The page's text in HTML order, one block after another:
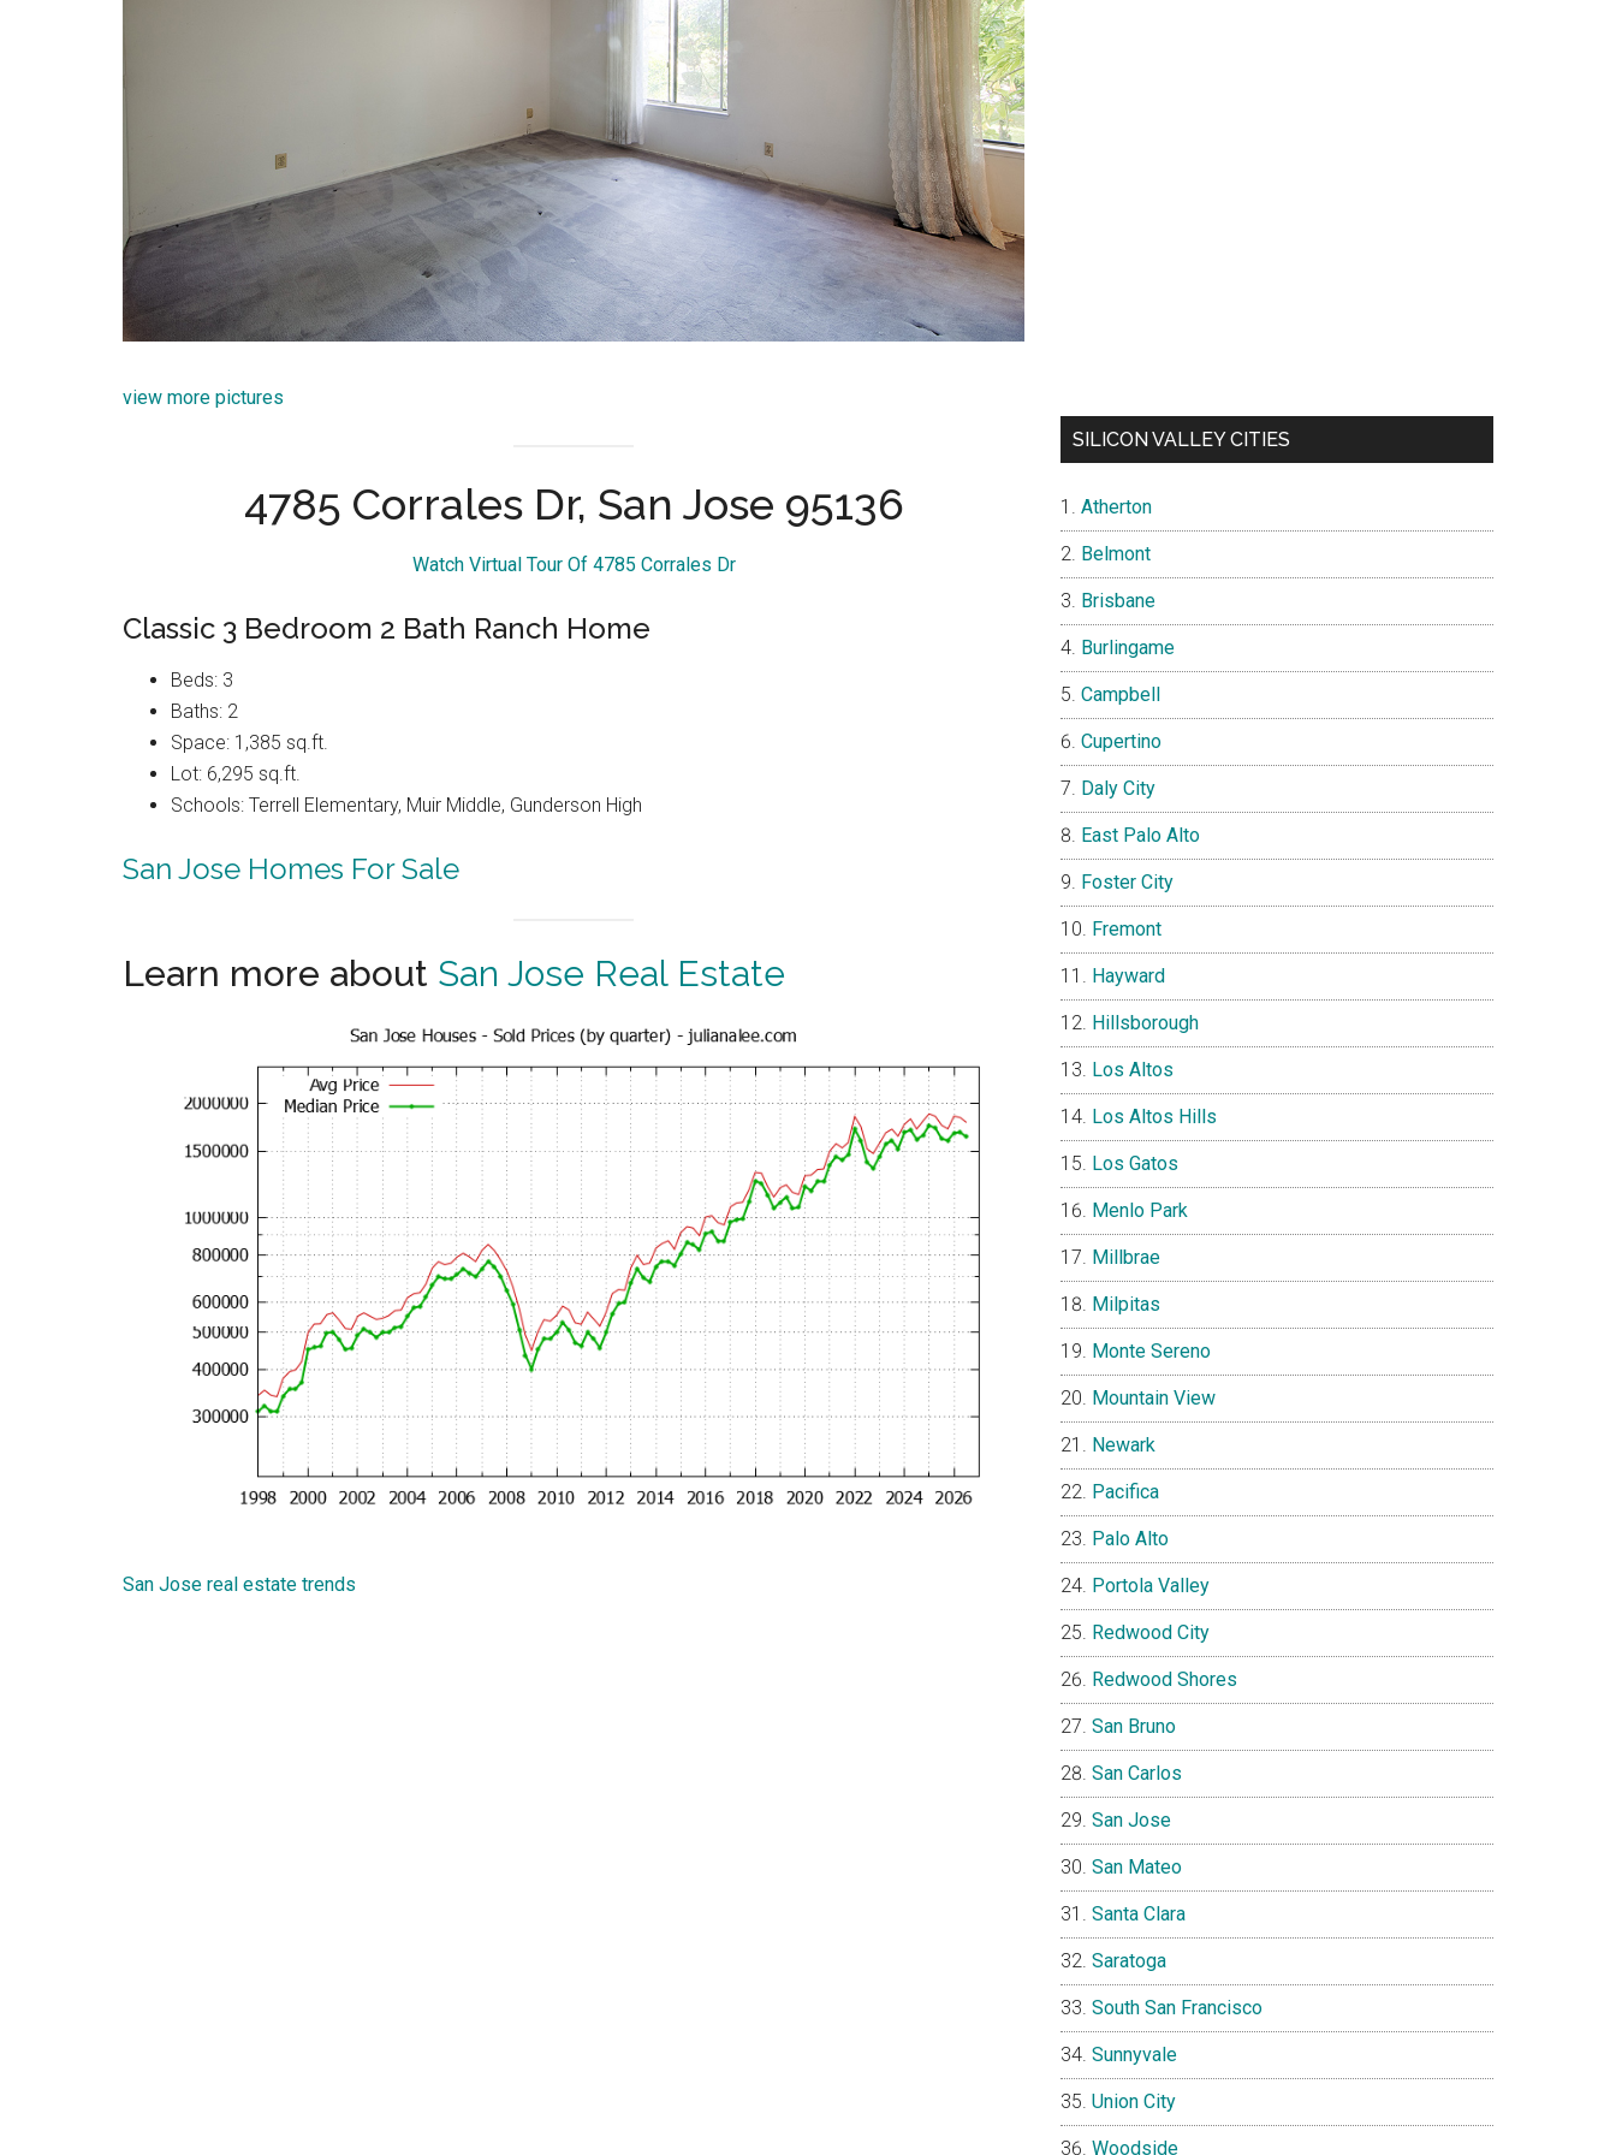
view more pictures
4785 Corrales Dr, San Jose 95136
Watch Virtual Tour Of 4785 Corrales Dr
Classic 3 Bedroom 2 Bath Ranch Home
Beds: 3
Baths: 2
Space: 1,385 sq.ft.
Lot: 6,295 sq.ft.
Schools: Terrell Elementary, Muir Middle, Gunderson High
San Jose Homes For Sale
Learn more about San Jose Real Estate
San Jose real estate trends
SILICON VALLEY CITIES
Atherton
Belmont
Brisbane
Burlingame
Campbell
Cupertino
Daly City
East Palo Alto
Foster City
Fremont
Hayward
Hillsborough
Los Altos
Los Altos Hills
Los Gatos
Menlo Park
Millbrae
Milpitas
Monte Sereno
Mountain View
Newark
Pacifica
Palo Alto
Portola Valley
Redwood City
Redwood Shores
San Bruno
San Carlos
San Jose
San Mateo
Santa Clara
Saratoga
South San Francisco
Sunnyvale
Union City
Woodside